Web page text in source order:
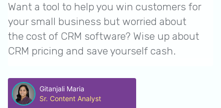
Want a tool to help you win customers for
your small business but worried about
the cost of CRM software? Wise up about
CRM pricing and save yourself cash.
Gitanjali Maria
Sr. Content Analyst